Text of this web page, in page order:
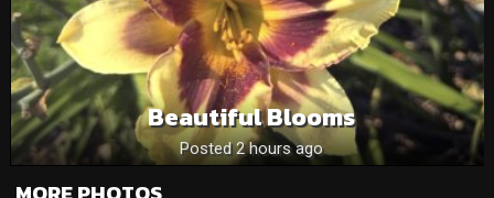
Beautiful Blooms
Posted 2 hours ago